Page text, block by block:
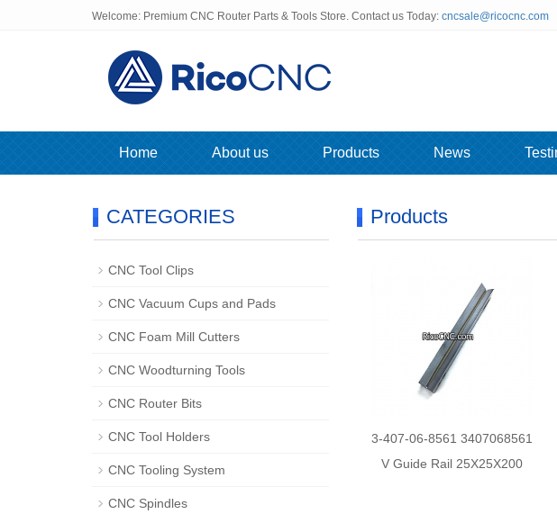
Welcome: Premium CNC Router Parts & Tools Store. Contact us Today: cncsale@ricocnc.com
Home About us Products News
Products
3-407-06-8561 3407068561
V Guide Rail 25X25X200
CATEGORIES
CNC Tool Clips
CNC Vacuum Cups and Pads
CNC Foam Mill Cutters
CNC Woodturning Tools
CNC Router Bits
CNC Tool Holders
CNC Tooling System
CNC Spindles